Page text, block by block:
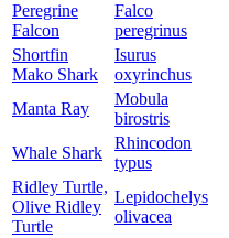
Peregrine
Falcon
Falco
peregrinus
Shortfin
Mako Shark
Isurus
oxyrinchus
Manta Ray
Mobula
birostris
Whale Shark
Rhincodon
typus
Ridley Turtle,
Olive Ridley
Turtle
Lepidochelys
olivacea